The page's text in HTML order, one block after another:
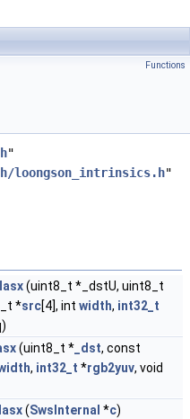
Functions
"
loongson_intrinsics.h"
(uint8_t *_dstU, uint8_t
*src[4], int width, int32_t
(uint8_t * _dst, const
, int32_t *rgb2yuv, void
(SwsInternal *c)